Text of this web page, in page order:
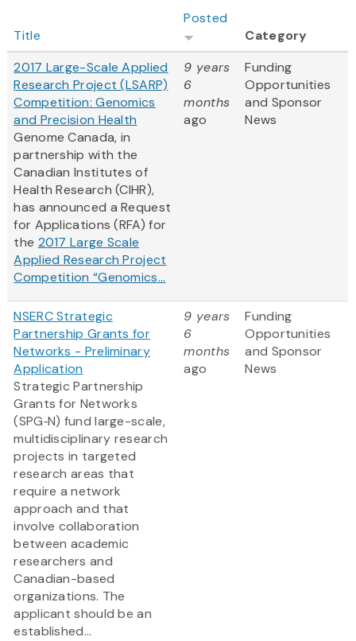
Title
Posted
Category
2017 Large-Scale Applied
Research Project (LSARP)
Competition: Genomics
and Precision Health
Genome Canada, in
partnership with the
Canadian Institutes of
Health Research (CIHR),
has announced a Request
for Applications (RFA) for
the 2017 Large Scale
Applied Research Project
Competition “Genomics...
9 years
6
months
ago
Funding
Opportunities
and Sponsor
News
NSERC Strategic
Partnership Grants for
Networks - Preliminary
Application
Strategic Partnership
Grants for Networks
(SPG‑N) fund large-scale,
multidisciplinary research
projects in targeted
research areas that
require a network
approach and that
involve collaboration
between academic
researchers and
Canadian-based
organizations. The
applicant should be an
established...
9 years
6
months
ago
Funding
Opportunities
and Sponsor
News